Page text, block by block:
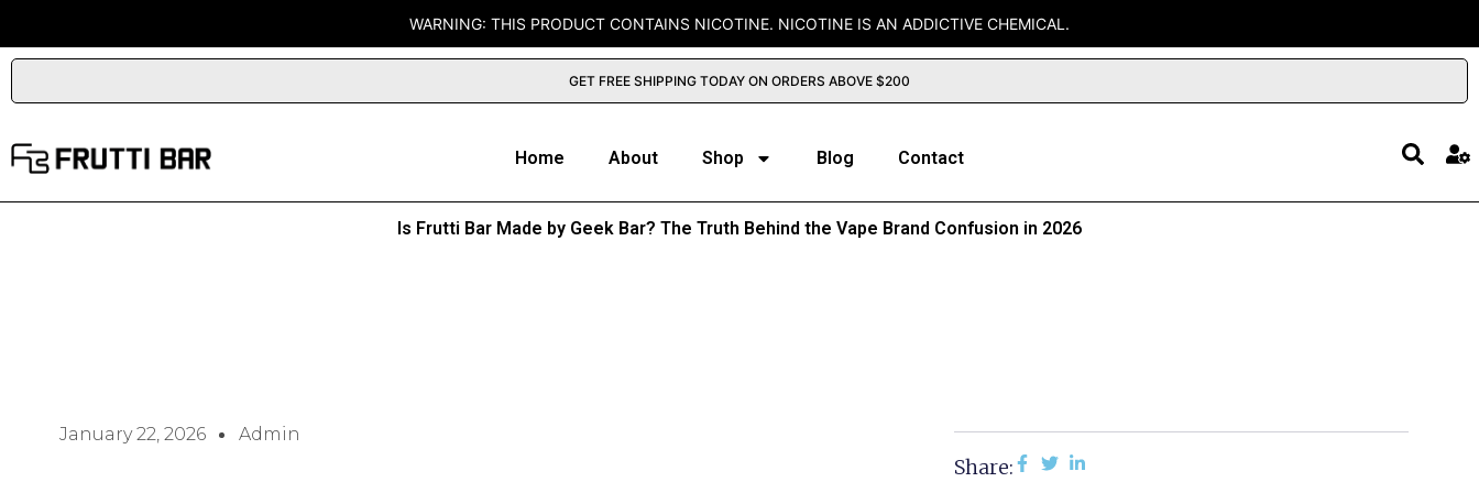
to
content
WARNING: THIS PRODUCT CONTAINS NICOTINE. NICOTINE IS AN ADDICTIVE CHEMICAL.
GET FREE SHIPPING TODAY ON ORDERS ABOVE $200
Home About Shop Blog Contact
Is Frutti Bar Made by Geek Bar? The Truth Behind the Vape Brand Confusion in 2026
January 22, 2026 Admin
Share: